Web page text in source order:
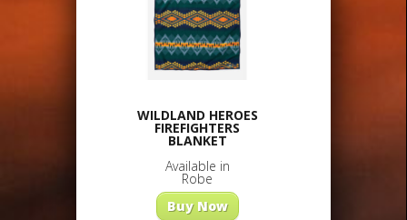
WILDLAND HEROES
FIREFIGHTERS
BLANKET
Available in
Robe
Buy Now